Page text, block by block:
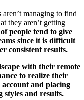
managing to find
they aren’t getting
people tend to give
since it is difficult
consistent results.
with their remote
to realize their
and placing
styles and results.